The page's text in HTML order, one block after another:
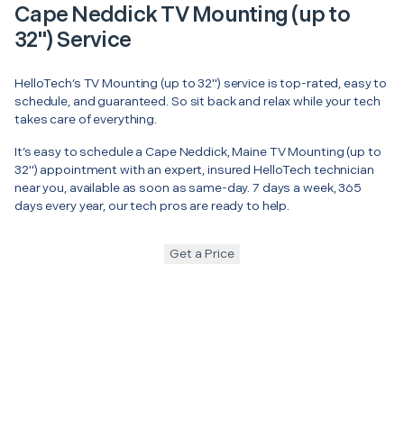
Cape Neddick TV Mounting (up to
32") Service
HelloTech’s TV Mounting (up to 32") service is top-rated, easy to
schedule, and guaranteed. So sit back and relax while your tech
takes care of everything.
It’s easy to schedule a Cape Neddick, Maine TV Mounting (up to
32") appointment with an expert, insured HelloTech technician
near you, available as soon as same-day. 7 days a week, 365
days every year, our tech pros are ready to help.
Get a Price